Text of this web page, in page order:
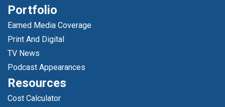
Portfolio
Earned Media Coverage
Print And Digital
TV News
Podcast Appearances
Resources
Cost Calculator